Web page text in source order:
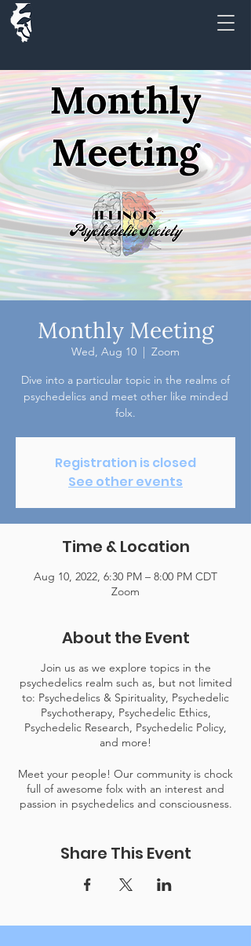
Monthly Meeting
Wed, Aug 10
  |
Zoom
Dive into a particular topic in the realms of
psychedelics and meet other like minded
folx.
Registration is closed
See other events
Time & Location
Aug 10, 2022, 6:30 PM – 8:00 PM CDT
Zoom
About the Event
Join us as we explore topics in the
psychedelics realm such as, but not limited
to: Psychedelics & Spirituality, Psychedelic
Psychotherapy, Psychedelic Ethics,
Psychedelic Research, Psychedelic Policy,
and more!
Meet your people! Our community is chock
full of awesome folx with an interest and
passion in psychedelics and consciousness.
our donation relies on the generosity of our
donor.
Link to donate here.
Share This Event